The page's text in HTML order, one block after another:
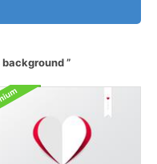
background